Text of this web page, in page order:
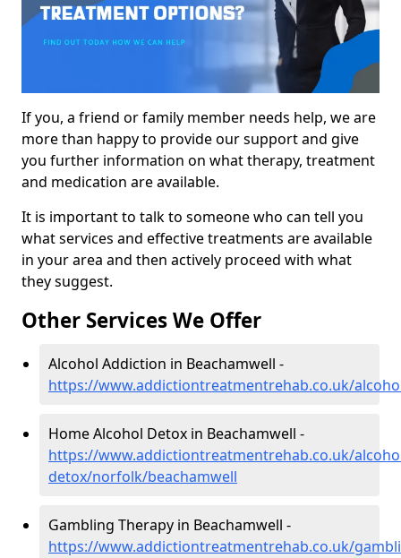
If you, a friend or family member needs help, we are
more than happy to provide our support and give
you further information on what therapy, treatment
and medication are available.
It is important to talk to someone who can tell you
what services and effective treatments are available
in your area and then actively proceed with what
they suggest.
Other Services We Offer
Alcohol Addiction in Beachamwell -
https://www.addictiontreatmentrehab.co.uk/
Home Alcohol Detox in Beachamwell -
https://www.addictiontreatmentrehab.co.uk/
detox/norfolk/beachamwell
Gambling Therapy in Beachamwell -
https://www.addictiontreatmentrehab.co.uk/